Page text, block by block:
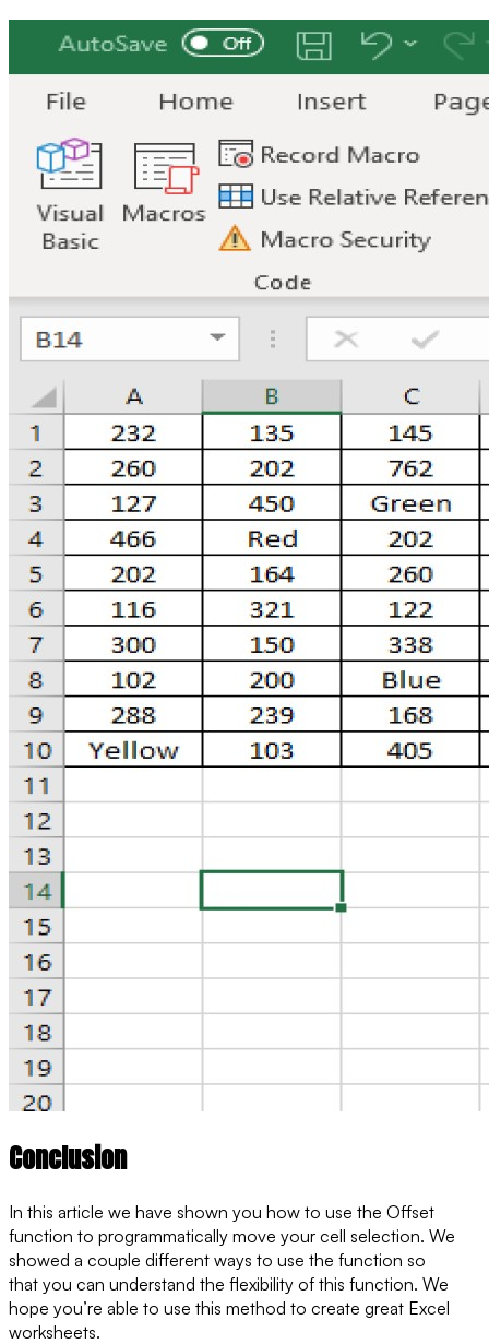
Conclusion
In this article we have shown you how to use the Offset
function to programmatically move your cell selection. We
showed a couple different ways to use the function so
that you can understand the flexibility of this function. We
hope you’re able to use this method to create great Excel
worksheets.